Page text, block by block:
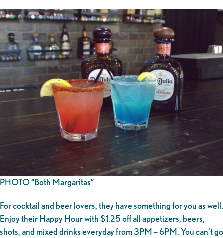
PHOTO “Both Margaritas”
For cocktail and beer lovers, they have something for you as well.
Enjoy their Happy Hour with $1.25 off all appetizers, beers,
shots, and mixed drinks everyday from 3PM – 6PM. You can’t go